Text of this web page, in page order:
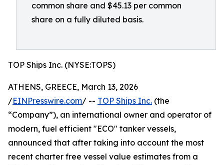
common share and $45.13 per common
share on a fully diluted basis.
TOP Ships Inc. (NYSE:TOPS)
ATHENS, GREECE, March 13, 2026
/EINPresswire.com/ -- TOP Ships Inc. (the
“Company”), an international owner and operator of
modern, fuel efficient "ECO" tanker vessels,
announced that after taking into account the most
recent charter free vessel value estimates from a